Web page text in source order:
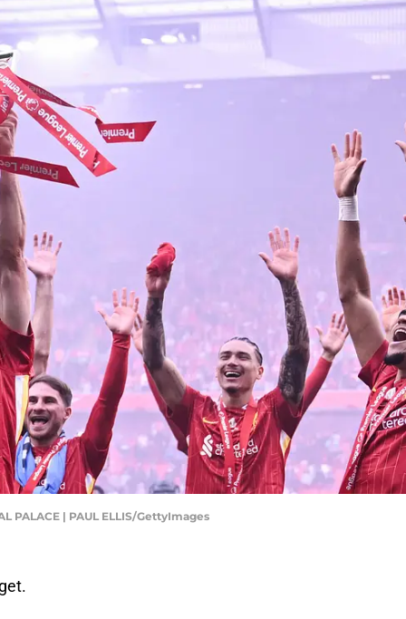
PALACE | PAUL ELLIS/GettyImages